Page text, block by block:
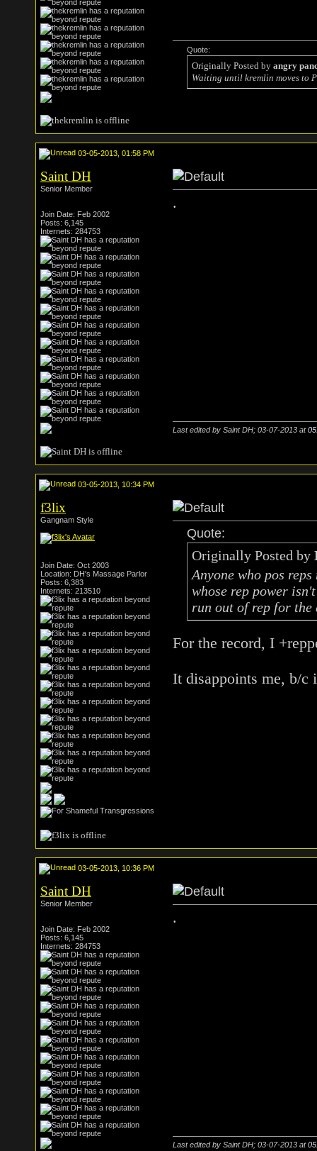
Quote:
Originally Posted by angry
Waiting until kremlin moves to
03-05-2013, 01:58 PM
Saint DH
Senior Member
Join Date: Feb 2002
Posts: 6,145
Internets: 284753
.
Last edited by Saint DH; 03-07-2013 at
03-05-2013, 10:34 PM
f3lix
Gangnam Style
Join Date: Oct 2003
Location: DH's Massage Parlor
Posts: 6,383
Internets: 213510
Quote:
Originally Posted by
Anyone who pos
whose rep power
run out of rep for the
For the record, I
It disappoints me, b/c
03-05-2013, 10:36 PM
Saint DH
Senior Member
Join Date: Feb 2002
Posts: 6,145
Internets: 284753
.
Last edited by Saint DH; 03-07-2013 at